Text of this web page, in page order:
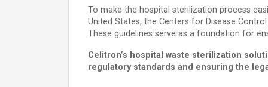
To make the hospital sterilization process
United States, the Centers for Disease
These guidelines serve as a foundation for
Celitron’s hospital waste sterilization
regulatory standards and ensuring the